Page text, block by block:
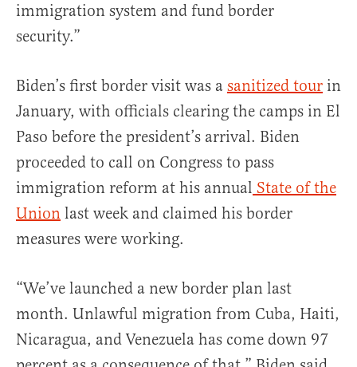
immigration system and fund border
security.”
Biden’s first border visit was a sanitized tour in
January, with officials clearing the camps in El
Paso before the president’s arrival. Biden
proceeded to call on Congress to pass
immigration reform at his annual State of the
Union last week and claimed his border
measures were working.
“We’ve launched a new border plan last
month. Unlawful migration from Cuba, Haiti,
Nicaragua, and Venezuela has come down 97